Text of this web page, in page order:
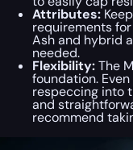
Attributes:
requirements
Ash and hybrid
needed.
Flexibility:The
foundation.
respeccing into
and
recommend